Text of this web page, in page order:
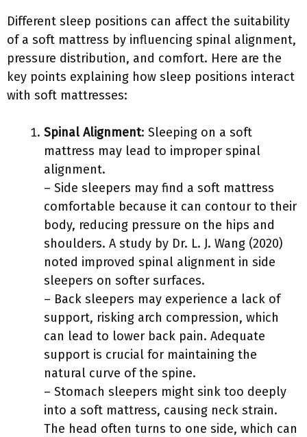
Different sleep positions can affect the suitability
of a soft mattress by influencing spinal alignment,
pressure distribution, and comfort. Here are the
key points explaining how sleep positions interact
with soft mattresses:
Spinal Alignment: Sleeping on a soft
mattress may lead to improper spinal
alignment.
– Side sleepers may find a soft mattress
comfortable because it can contour to their
body, reducing pressure on the hips and
shoulders. A study by Dr. L. J. Wang (2020)
noted improved spinal alignment in side
sleepers on softer surfaces.
– Back sleepers may experience a lack of
support, risking arch compression, which
can lead to lower back pain. Adequate
support is crucial for maintaining the
natural curve of the spine.
– Stomach sleepers might sink too deeply
into a soft mattress, causing neck strain.
The head often turns to one side, which can